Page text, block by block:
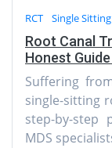
RCT Single Sitting
Root Canal
Honest
Suffering
single-sitting
step-by-step
MDS